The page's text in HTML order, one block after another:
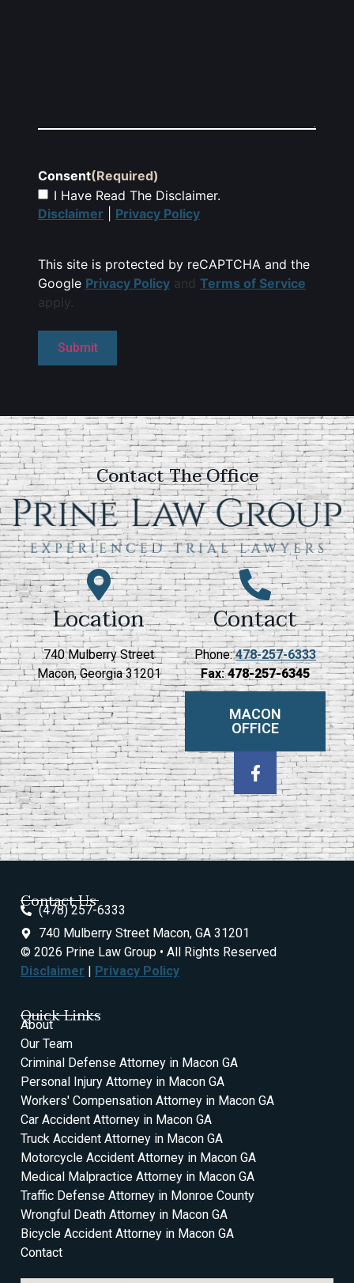
Consent(Required)
I Have Read The Disclaimer.
Disclaimer
Privacy Policy
This site is protected by reCAPTCHA and the
Google Privacy Policy and Terms of Service
apply.
Contact The Office
Location
740 Mulberry Street
Macon, Georgia 31201
Contact
Phone:478-257-6333
Fax:478-257-6345
MACON
OFFICE
Contact Us
(478) 257-6333
740 Mulberry Street Macon, GA 31201
© 2026 Prine Law Group • All Rights Reserved
Disclaimer
Privacy Policy
Quick Links
About
Our Team
Criminal Defense Attorney in Macon GA
Personal Injury Attorney in Macon GA
Workers' Compensation Attorney in Macon GA
Car Accident Attorney in Macon GA
Truck Accident Attorney in Macon GA
Motorcycle Accident Attorney in Macon GA
Medical Malpractice Attorney in Macon GA
Traffic Defense Attorney in Monroe County
Wrongful Death Attorney in Macon GA
Bicycle Accident Attorney in Macon GA
Contact